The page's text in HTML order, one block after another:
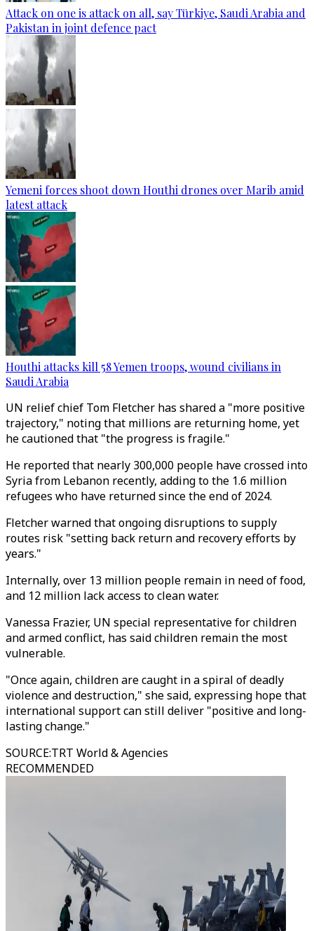
Attack on one is attack on all, say Türkiye, Saudi Arabia and
Pakistan in joint defence pact
Yemeni forces shoot down Houthi drones over Marib amid
latest attack
Houthi attacks kill 58 Yemen troops, wound civilians in
Saudi Arabia
UN relief chief Tom Fletcher has shared a "more positive
trajectory," noting that millions are returning home, yet
he cautioned that "the progress is fragile."
He reported that nearly 300,000 people have crossed into
Syria from Lebanon recently, adding to the 1.6 million
refugees who have returned since the end of 2024.
Fletcher warned that ongoing disruptions to supply
routes risk "setting back return and recovery efforts by
years."
Internally, over 13 million people remain in need of food,
and 12 million lack access to clean water.
Vanessa Frazier, UN special representative for children
and armed conflict, has said children remain the most
vulnerable.
"Once again, children are caught in a spiral of deadly
violence and destruction," she said, expressing hope that
international support can still deliver "positive and long-
lasting change."
SOURCE:TRT World & Agencies
RECOMMENDED